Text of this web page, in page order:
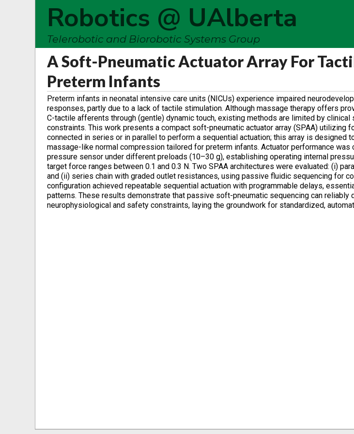
Robotics @ UAlberta
Telerobotic and Biorobotic Systems Group
A Soft-Pneumatic Actuator Array For
Preterm Infants
Preterm infants in neonatal intensive care units (NICUs) experience impaired
responses, partly due to a lack of tactile stimulation. Although massage therapy offers
C-tactile afferents through (gentle) dynamic touch, existing methods are limited by
constraints. This work presents a compact soft-pneumatic actuator array (SPAA) utilizing
connected in series or in parallel to perform a sequential actuation; this array is designed
massage-like normal compression tailored for preterm infants. Actuator performance was
pressure sensor under different preloads (10–30 g), establishing operating internal
target force ranges between 0.1 and 0.3 N. Two SPAA architectures were evaluated: (i)
and (ii) series chain with graded outlet resistances, using passive fluidic sequencing for
configuration achieved repeatable sequential actuation with programmable delays,
patterns. These results demonstrate that passive soft-pneumatic sequencing can
neurophysiological and safety constraints, laying the groundwork for standardized,